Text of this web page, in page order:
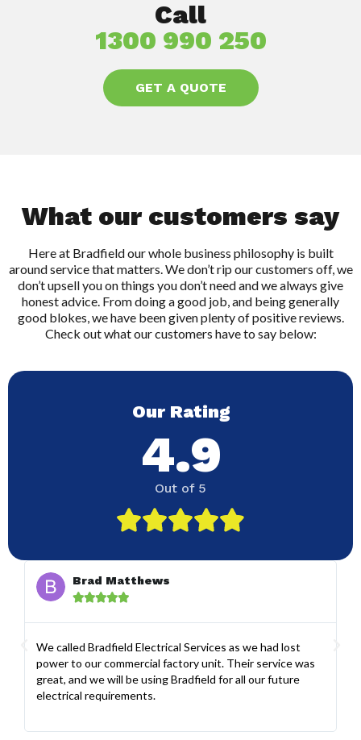
Call
1300 990 250
GET A QUOTE
What our customers say
Here at Bradfield our whole business philosophy is built
around service that matters. We don’t rip our customers off, we
don’t upsell you on things you don’t need and we always give
honest advice. From doing a good job, and being generally
good blokes, we have been given plenty of positive reviews.
Check out what our customers have to say below:
Our Rating
4.9
Out of 5

Brad Matthews

We called Bradfield Electrical Services as we had lost
power to our commercial factory unit. Their service was
great, and we will be using Bradfield for all our future
electrical requirements.